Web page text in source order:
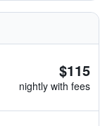
$115
nightly with fees